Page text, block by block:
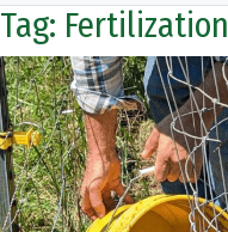
Tag: Fertilization